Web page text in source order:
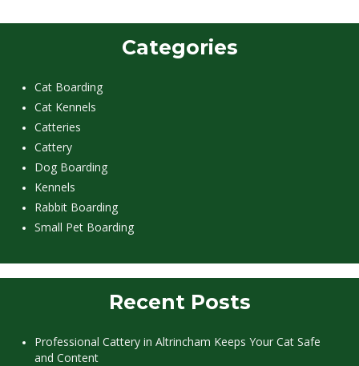
Categories
Cat Boarding
Cat Kennels
Catteries
Cattery
Dog Boarding
Kennels
Rabbit Boarding
Small Pet Boarding
Recent Posts
Professional Cattery in Altrincham Keeps Your Cat Safe
and Content